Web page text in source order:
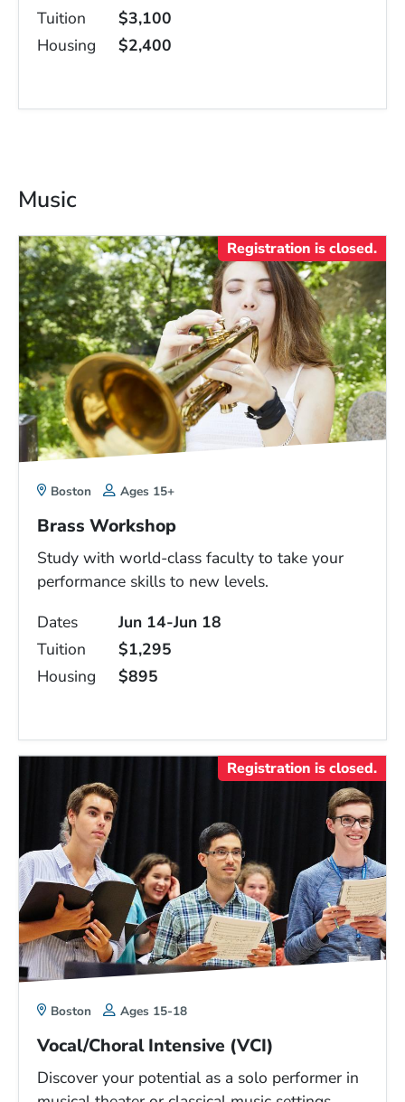
Tuition
$3,100
Housing
$2,400
Music
Boston Ages 15+
Brass Workshop
Study with world-class faculty to take your
performance skills to new levels.
Registration is closed.
Dates
Jun 14-Jun 18
Tuition
$1,295
Housing
$895
Boston Ages 15-18
Vocal/Choral Intensive (VCI)
Discover your potential as a solo performer in
Registration is closed.